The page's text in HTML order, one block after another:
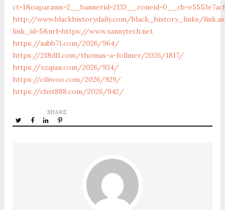
http://www.blackhistorydaily.com/black_history_links/
link_id=5&url=https://www.xannytech.net
https://aabb71.com/2026/964/
https://218dl1.com/thomas-a-follmer/2026/1817/
https://xzqian.com/2026/934/
https://ciliwoo.com/2026/929/
https://chxt888.com/2026/942/
SHARE